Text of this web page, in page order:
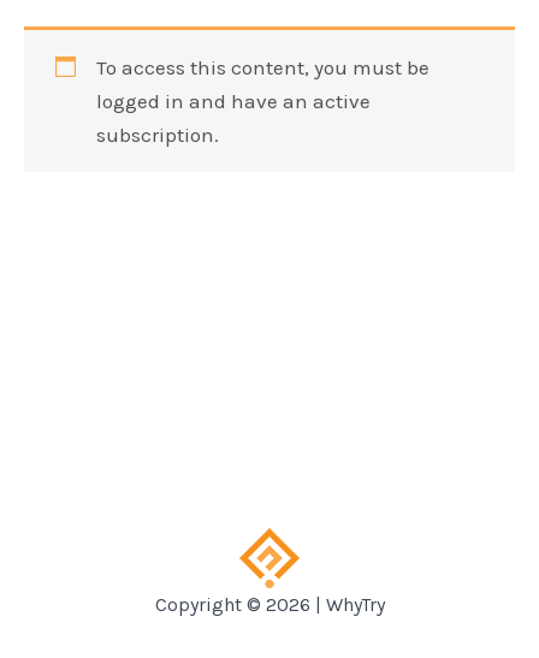
To access this content, you must be
logged in and have an active
subscription.
Copyright © 2026 | WhyTry